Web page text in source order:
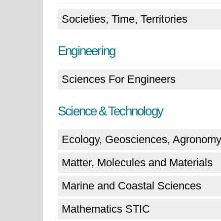
Societies, Time, Territories
Engineering
Sciences For Engineers
Science & Technology
Ecology, Geosciences,
Matter, Molecules and Materials
Marine and Coastal Sciences
Mathematics STIC